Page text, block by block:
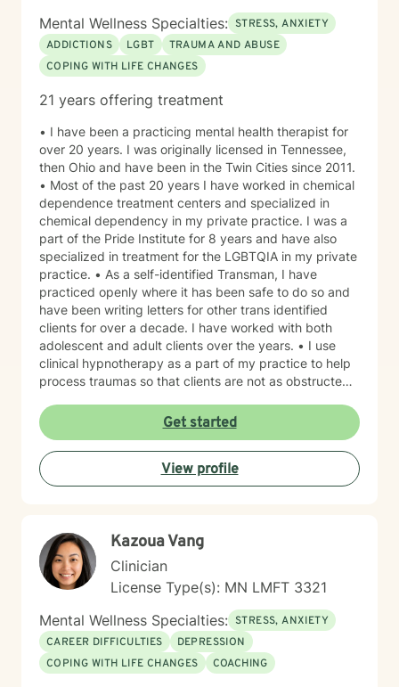
Mental Wellness Specialties: STRESS, ANXIETY
ADDICTIONS
LGBT
TRAUMA AND ABUSE
COPING WITH LIFE CHANGES
21 years offering treatment
• I have been a practicing mental health therapist for
over 20 years. I was originally licensed in Tennessee,
then Ohio and have been in the Twin Cities since 2011.
• Most of the past 20 years I have worked in chemical
dependence treatment centers and specialized in
chemical dependency in my private practice. I was a
part of the Pride Institute for 8 years and have also
specialized in treatment for the LGBTQIA in my private
practice. • As a self-identified Transman, I have
practiced openly where it has been safe to do so and
have been writing letters for other trans identified
clients for over a decade. I have worked with both
adolescent and adult clients over the years. • I use
clinical hypnotherapy as a part of my practice to help
process traumas so that clients are not as obstructed
lives. I have been practicing clinical hypnotherapy
since 2005. With Clinical Hypnotherapy (CH), I use
metaphors to help clients understand concepts. CH is
a powerful way to make changes quickly. I believe
that one must visualize what that change might be like
my more recent specialties is I am a certified Reiki
Master Healer and Teacher. I use Reiki with clients to
help them relax, for pain management and to provide
an alternative to therapy.
Get started
View profile
Kazoua Vang
Clinician
License Type(s): MN LMFT 3321
Mental Wellness Specialties: STRESS, ANXIETY
CAREER DIFFICULTIES
DEPRESSION
COPING WITH LIFE CHANGES
COACHING